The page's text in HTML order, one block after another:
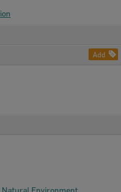
Add
Natural Environment